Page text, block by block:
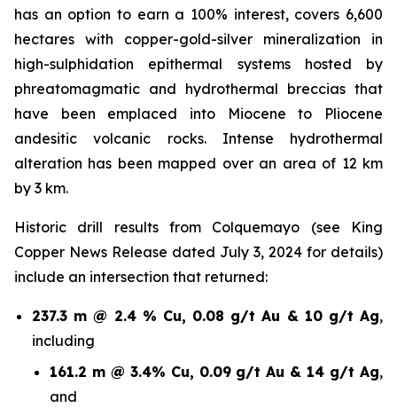
has an option to earn a 100% interest, covers 6,600
hectares with copper-gold-silver mineralization in
high-sulphidation epithermal systems hosted by
phreatomagmatic and hydrothermal breccias that
have been emplaced into Miocene to Pliocene
andesitic volcanic rocks. Intense hydrothermal
alteration has been mapped over an area of 12 km
by 3 km.
Historic drill results from Colquemayo (see King
Copper News Release dated July 3, 2024 for details)
include an intersection that returned:
237.3 m @ 2.4 % Cu, 0.08 g/t Au & 10 g/t Ag,
including
161.2 m @ 3.4% Cu, 0.09 g/t Au & 14 g/t Ag,
and